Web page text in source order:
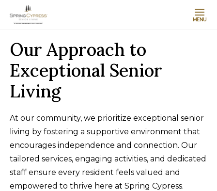
MENU
Our Approach to
Exceptional Senior
Living
At our community, we prioritize exceptional senior
living by fostering a supportive environment that
encourages independence and connection. Our
tailored services, engaging activities, and dedicated
staff ensure every resident feels valued and
empowered to thrive here at Spring Cypress.